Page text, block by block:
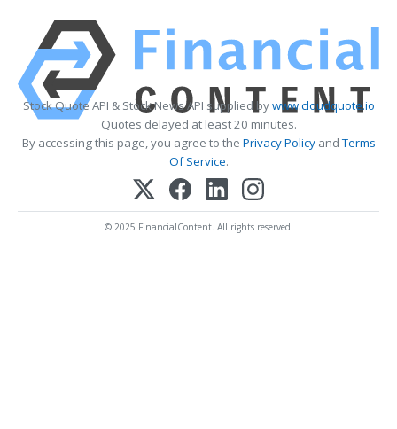
Stock Quote API & Stock News API supplied bywww.cloudquote.io
Quotes delayed at least 20 minutes.
By accessing this page, you agree to the Privacy PolicyandTerms
Of Service.
© 2025 FinancialContent. All rights reserved.